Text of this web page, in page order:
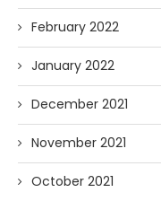
February 2022
January 2022
December 2021
November 2021
October 2021